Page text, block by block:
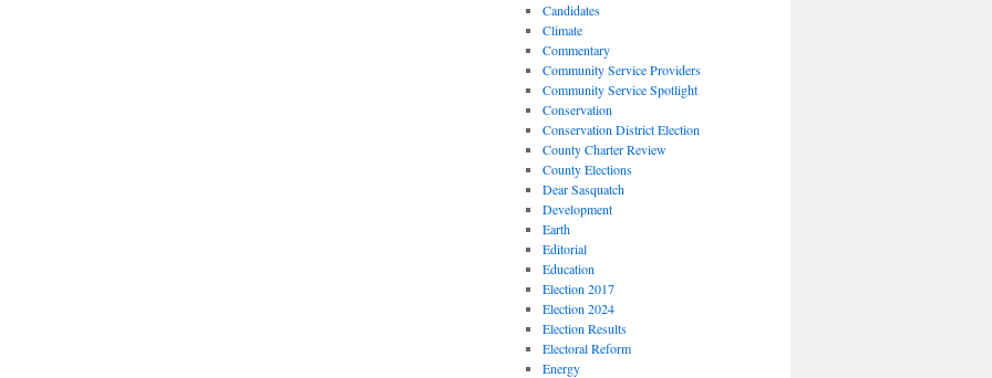
Candidates
Climate
Commentary
Community Service Providers
Community Service Spotlight
Conservation
Conservation District Election
County Charter Review
County Elections
Dear Sasquatch
Development
Earth
Editorial
Education
Election 2017
Election 2024
Election Results
Electoral Reform
Energy